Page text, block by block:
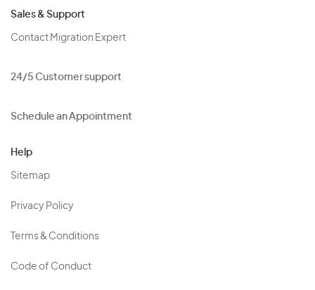
Sales & Support
Contact Migration Expert
24/5 Customer support
Schedule an Appointment
Help
Sitemap
Privacy Policy
Terms & Conditions
Code of Conduct